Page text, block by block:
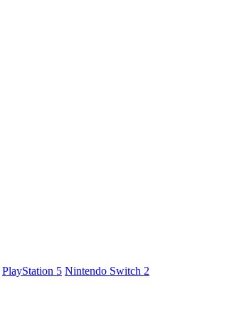
PlayStation 5 Nintendo Switch 2